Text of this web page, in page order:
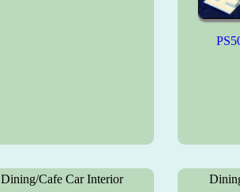
Dining/Cafe Car Interior